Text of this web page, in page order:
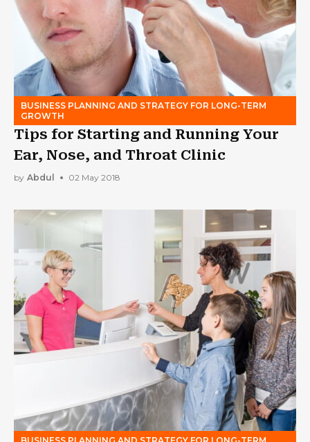
BUSINESS PLANNING AND STRATEGY FOR LONG-TERM
GROWTH
Tips for Starting and Running Your
Ear, Nose, and Throat Clinic
by Abdul 02 May 2018
BUSINESS PLANNING AND STRATEGY FOR LONG-TERM